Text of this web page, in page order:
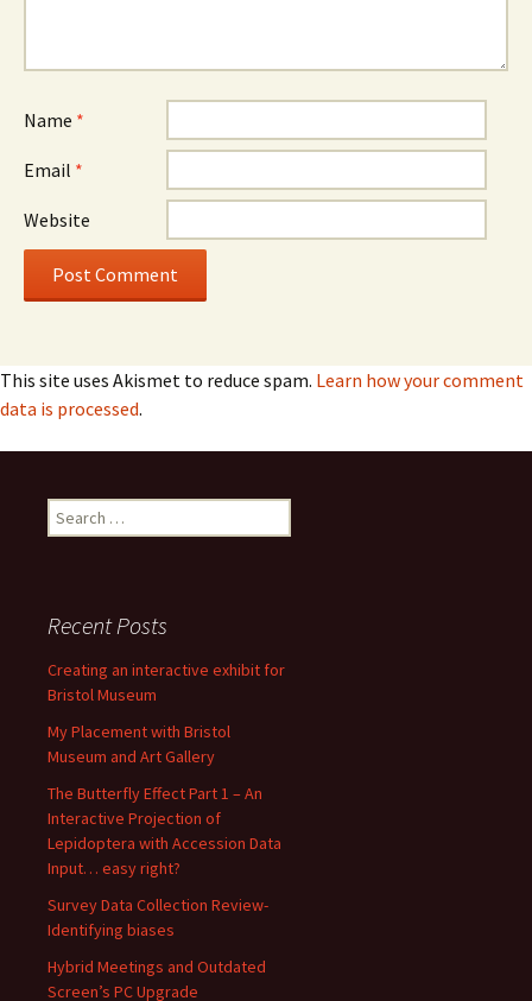
Name *
Email *
Website
This site uses Akismet to reduce spam. Learn how your comment
data is processed.
Search
for:
Recent Posts
Creating an interactive exhibit for
Bristol Museum
My Placement with Bristol
Museum and Art Gallery
The Butterfly Effect Part 1 – An
Interactive Projection of
Lepidoptera with Accession Data
Input… easy right?
Survey Data Collection Review-
Identifying biases
Hybrid Meetings and Outdated
Screen’s PC Upgrade